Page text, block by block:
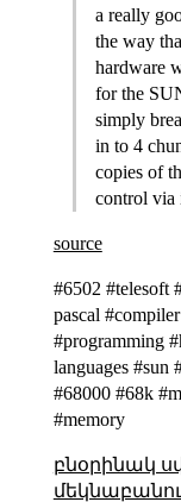
a really
the way
hardware
for the
simply
in to 4
copies of
control via
source
#6502 #telesoft
pascal
#programming
languages #sun
#68000 #68k
#memory
բնօրինակ